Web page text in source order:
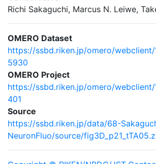
Richi Sakaguchi, Marcus N. Leiwe,
OMERO Dataset
https://ssbd.riken.jp/omero/
5930
OMERO Project
https://ssbd.riken.jp/omero/
401
Source
https://ssbd.riken.jp/data/68-
NeuronFluo/source/